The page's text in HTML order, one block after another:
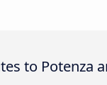
to Potenza